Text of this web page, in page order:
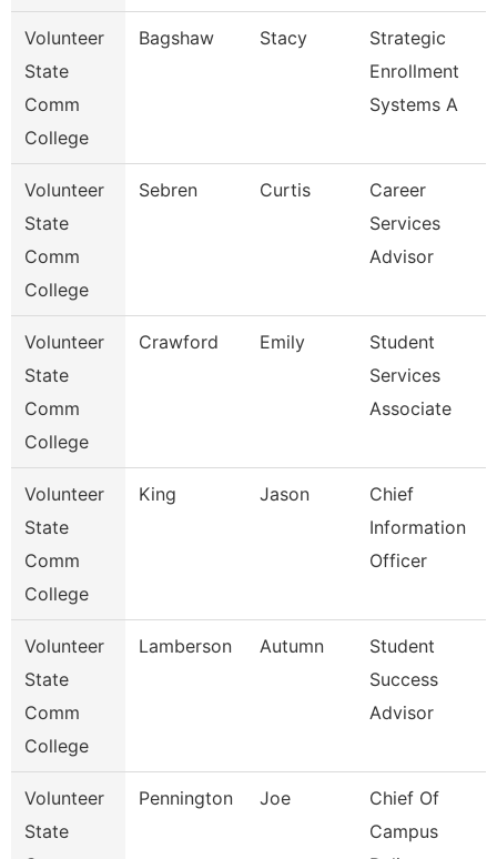
Volunteer
State
Comm
College
Bagshaw Stacy
Strategic
Enrollment
Systems A
Volunteer
State
Comm
College
Sebren Curtis
Career
Services
Advisor
Volunteer
State
Comm
College
Crawford Emily
Student
Services
Associate
Volunteer
State
Comm
College
King Jason
Chief
Information
Officer
Volunteer
State
Comm
College
Lamberson Autumn
Student
Success
Advisor
Volunteer
State
Pennington Joe
Chief Of
Campus